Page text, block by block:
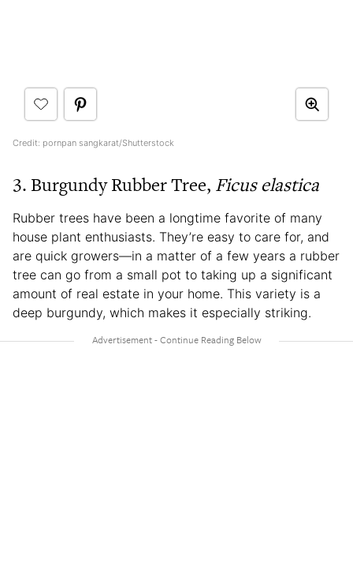
Credit: pornpan sangkarat/Shutterstock
3. Burgundy Rubber Tree, Ficus elastica
Rubber trees have been a longtime favorite of many
house plant enthusiasts. They’re easy to care for, and
are quick growers—in a matter of a few years a rubber
tree can go from a small pot to taking up a significant
amount of real estate in your home. This variety is a
deep burgundy, which makes it especially striking.